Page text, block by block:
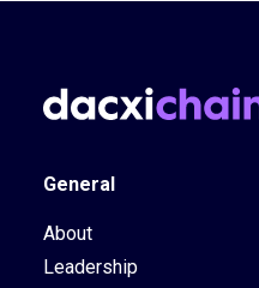
General
About
Leadership